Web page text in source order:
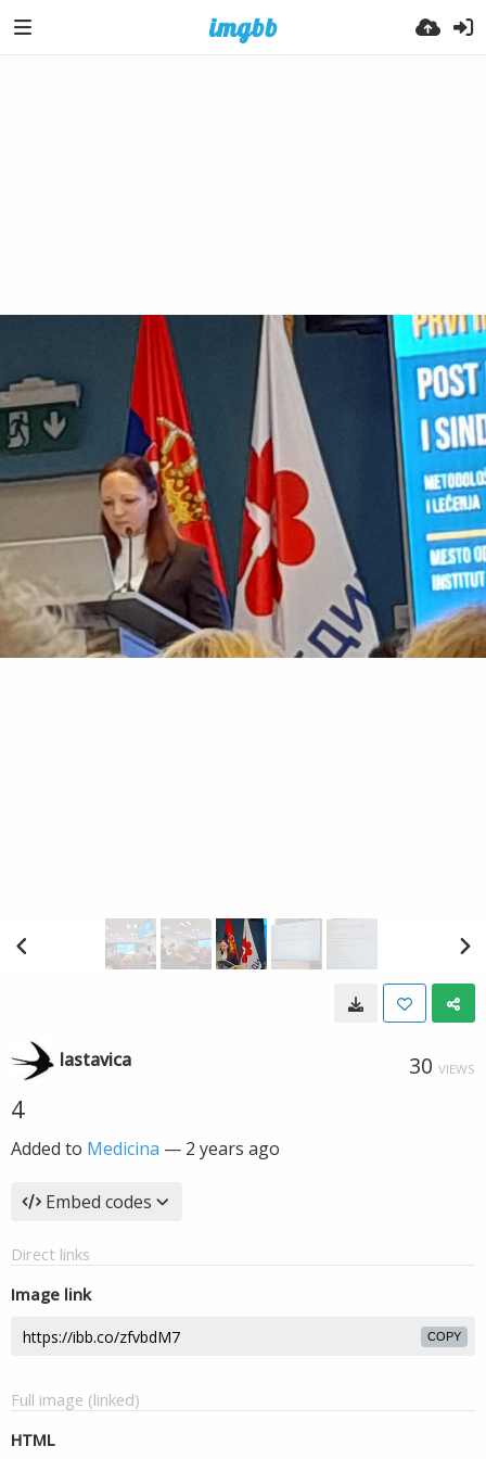
lastavica 30 VIEWS
4
Added to Medicina — 2 years ago
Embed codes
Direct links
Image link
COPY
Full image (linked)
HTML